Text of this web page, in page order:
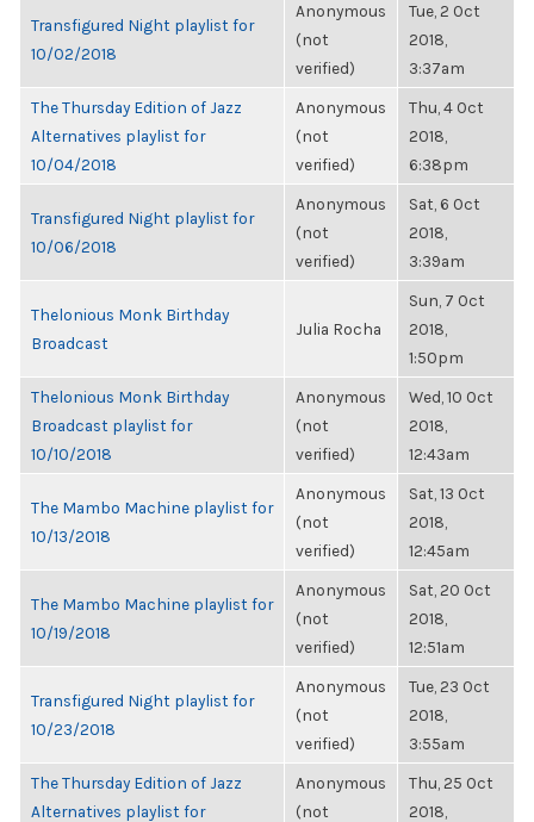
Transfigured Night playlist for
10/02/2018
Anonymous
(not
verified)
Tue, 2 Oct
2018,
3:37am
The Thursday Edition of Jazz
Alternatives playlist for
10/04/2018
Anonymous
(not
verified)
Thu, 4 Oct
2018,
6:38pm
Transfigured Night playlist for
10/06/2018
Anonymous
(not
verified)
Sat, 6 Oct
2018,
3:39am
Thelonious Monk Birthday
Broadcast
Julia Rocha
Sun, 7 Oct
2018,
1:50pm
Thelonious Monk Birthday
Broadcast playlist for
10/10/2018
Anonymous
(not
verified)
Wed, 10 Oct
2018,
12:43am
The Mambo Machine playlist for
10/13/2018
Anonymous
(not
verified)
Sat, 13 Oct
2018,
12:45am
The Mambo Machine playlist for
10/19/2018
Anonymous
(not
verified)
Sat, 20 Oct
2018,
12:51am
Transfigured Night playlist for
10/23/2018
Anonymous
(not
verified)
Tue, 23 Oct
2018,
3:55am
The Thursday Edition of Jazz
Alternatives playlist for
Anonymous
(not
Thu, 25 Oct
2018,